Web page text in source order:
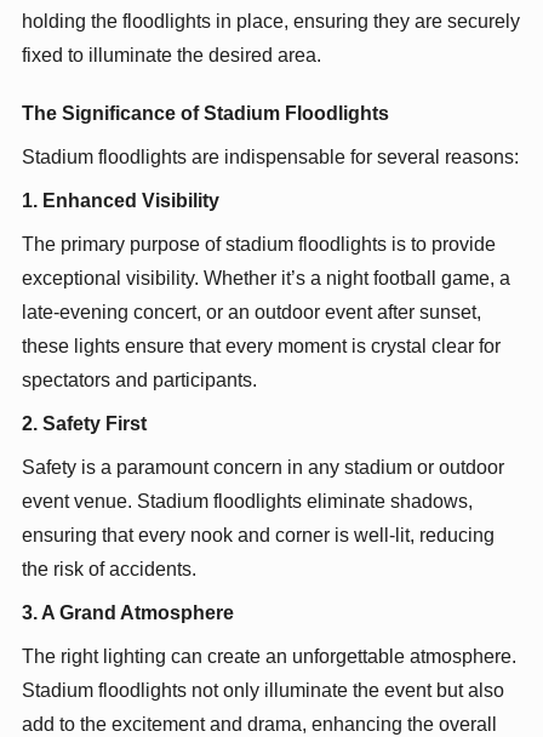
holding the floodlights in place, ensuring they are securely
fixed to illuminate the desired area.
The Significance of Stadium Floodlights
Stadium floodlights are indispensable for several reasons:
1. Enhanced Visibility
The primary purpose of stadium floodlights is to provide
exceptional visibility. Whether it’s a night football game, a
late-evening concert, or an outdoor event after sunset,
these lights ensure that every moment is crystal clear for
spectators and participants.
2. Safety First
Safety is a paramount concern in any stadium or outdoor
event venue. Stadium floodlights eliminate shadows,
ensuring that every nook and corner is well-lit, reducing
the risk of accidents.
3. A Grand Atmosphere
The right lighting can create an unforgettable atmosphere.
Stadium floodlights not only illuminate the event but also
add to the excitement and drama, enhancing the overall